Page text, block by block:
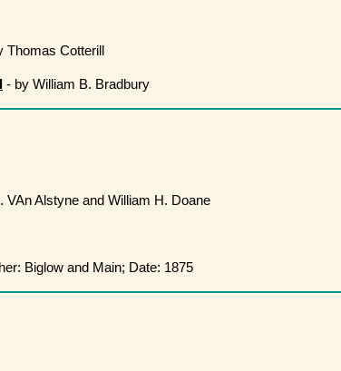
Thomas Cotterill
- by William B. Bradbury
VAn Alstyne and William H. Doane
Biglow and Main; Date: 1875